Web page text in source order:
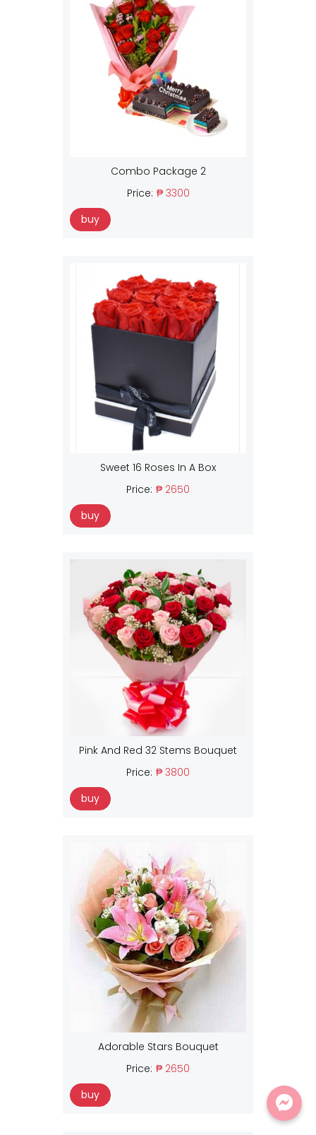
Combo Package 2
Price: ₱ 3300
buy
Sweet 16 Roses In A Box
Price: ₱ 2650
buy
Pink And Red 32 Stems Bouquet
Price: ₱ 3800
buy
Adorable Stars Bouquet
Price: ₱ 2650
buy